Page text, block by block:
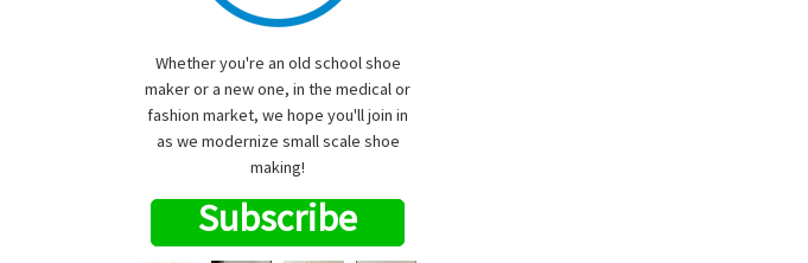
Whether you're an old school shoe
maker or a new one, in the medical or
fashion market, we hope you'll join in
as we modernize small scale shoe
making!
Subscribe